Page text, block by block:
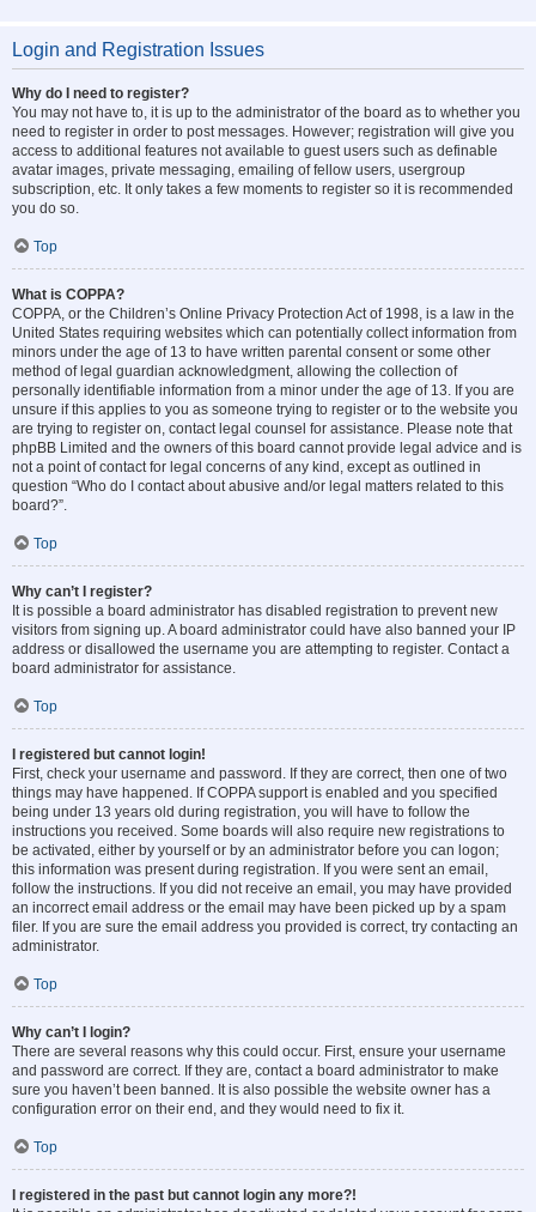
Login and Registration Issues
Why do I need to register?
You may not have to, it is up to the administrator of the board as to whether you
need to register in order to post messages. However; registration will give you
access to additional features not available to guest users such as definable
avatar images, private messaging, emailing of fellow users, usergroup
subscription, etc. It only takes a few moments to register so it is recommended
you do so.
Top
What is COPPA?
COPPA, or the Children’s Online Privacy Protection Act of 1998, is a law in the
United States requiring websites which can potentially collect information from
minors under the age of 13 to have written parental consent or some other
method of legal guardian acknowledgment, allowing the collection of
personally identifiable information from a minor under the age of 13. If you are
unsure if this applies to you as someone trying to register or to the website you
are trying to register on, contact legal counsel for assistance. Please note that
phpBB Limited and the owners of this board cannot provide legal advice and is
not a point of contact for legal concerns of any kind, except as outlined in
question “Who do I contact about abusive and/or legal matters related to this
board?”.
Top
Why can’t I register?
It is possible a board administrator has disabled registration to prevent new
visitors from signing up. A board administrator could have also banned your IP
address or disallowed the username you are attempting to register. Contact a
board administrator for assistance.
Top
I registered but cannot login!
First, check your username and password. If they are correct, then one of two
things may have happened. If COPPA support is enabled and you specified
being under 13 years old during registration, you will have to follow the
instructions you received. Some boards will also require new registrations to
be activated, either by yourself or by an administrator before you can logon;
this information was present during registration. If you were sent an email,
follow the instructions. If you did not receive an email, you may have provided
an incorrect email address or the email may have been picked up by a spam
filer. If you are sure the email address you provided is correct, try contacting an
administrator.
Top
Why can’t I login?
There are several reasons why this could occur. First, ensure your username
and password are correct. If they are, contact a board administrator to make
sure you haven’t been banned. It is also possible the website owner has a
configuration error on their end, and they would need to fix it.
Top
I registered in the past but cannot login any more?!